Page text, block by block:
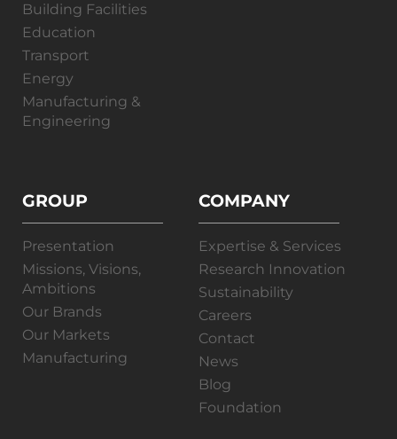
Building Facilities
Education
Transport
Energy
Manufacturing &
Engineering
GROUP
Presentation
Missions, Visions,
Ambitions
Our Brands
Our Markets
Manufacturing
COMPANY
Expertise & Services
Research Innovation
Sustainability
Careers
Contact
News
Blog
Foundation